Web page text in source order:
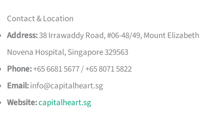
Contact & Location
Address:38 Irrawaddy Road, #06-48/49, Mount Elizabeth
Novena Hospital, Singapore 329563
Phone:+65 6681 5677 / +65 8071 5822
Email:info@capitalheart.sg
Website:capitalheart.sg